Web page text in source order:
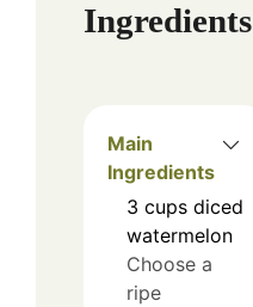
Ingredients
Main
Ingredients
3 cups diced
watermelon
Choose a
ripe